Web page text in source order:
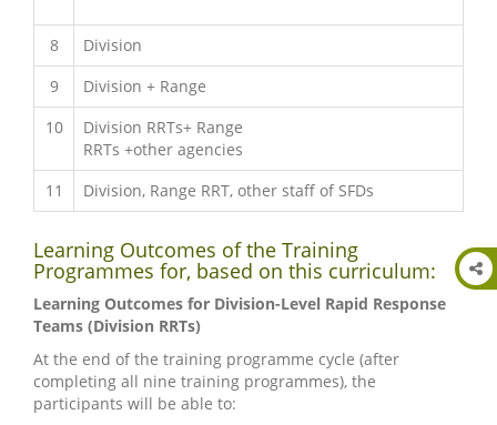
8
Division
9
Division + Range
10
Division RRTs+ Range
RRTs +other agencies
11
Division, Range RRT, other staff of SFDs
Learning Outcomes of the Training
Programmes for, based on this curriculum:
Learning Outcomes for Division-Level Rapid Response
Teams (Division RRTs)
At the end of the training programme cycle (after
completing all nine training programmes), the
participants will be able to: